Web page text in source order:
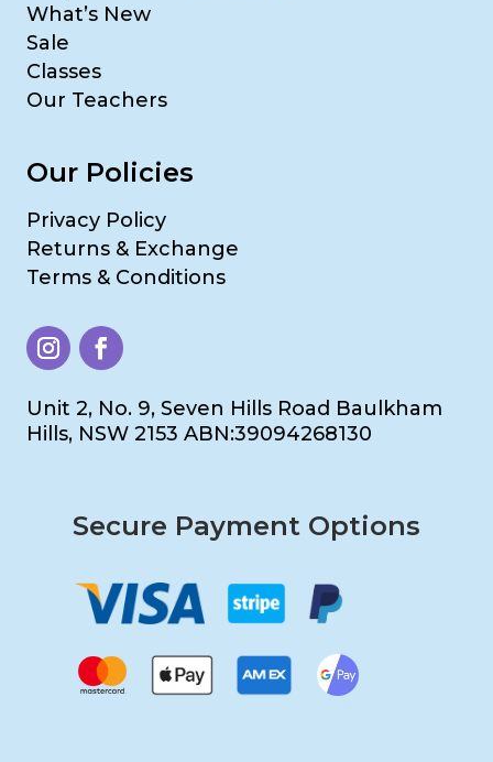
What’s New
Sale
Classes
Our Teachers
Our Policies
Privacy Policy
Returns & Exchange
Terms & Conditions
Unit 2, No. 9, Seven Hills Road Baulkham
Hills, NSW 2153 ABN:39094268130
Secure Payment Options